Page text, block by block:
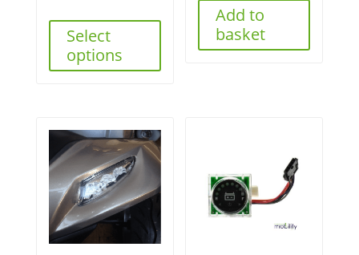
Select
options
Add to
basket